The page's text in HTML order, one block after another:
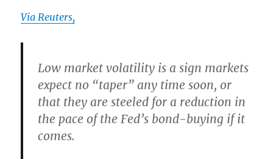
Via Reuters,
Low market volatility is a sign markets
expect no “taper” any time soon, or
that they are steeled for a reduction in
the pace of the Fed’s bond-buying if it
comes.